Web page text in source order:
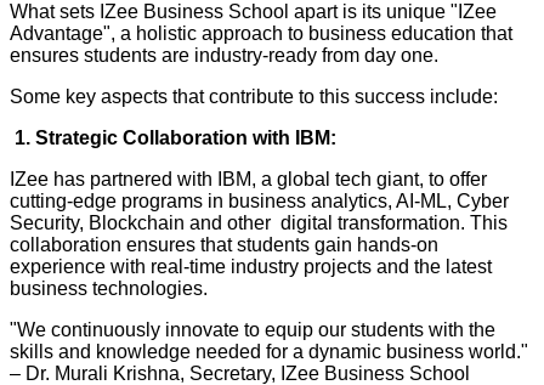
What sets IZee Business School apart is its unique "IZee
Advantage", a holistic approach to business education that
ensures students are industry-ready from day one.
Some key aspects that contribute to this success include:
1. Strategic Collaboration with IBM:
IZee has partnered with IBM, a global tech giant, to offer
cutting-edge programs in business analytics, AI-ML, Cyber
Security, Blockchain and other digital transformation. This
collaboration ensures that students gain hands-on
experience with real-time industry projects and the latest
business technologies.
"We continuously innovate to equip our students with the
skills and knowledge needed for a dynamic business world."
– Dr. Murali Krishna, Secretary, IZee Business School